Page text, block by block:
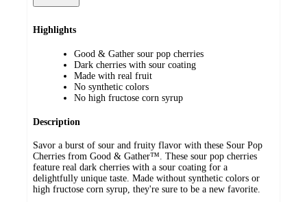
Highlights
Good & Gather sour pop cherries
Dark cherries with sour coating
Made with real fruit
No synthetic colors
No high fructose corn syrup
Description
Savor a burst of sour and fruity flavor with these Sour Pop
Cherries from Good & Gather™. These sour pop cherries
feature real dark cherries with a sour coating for a
delightfully unique taste. Made without synthetic colors or
high fructose corn syrup, they're sure to be a new favorite.